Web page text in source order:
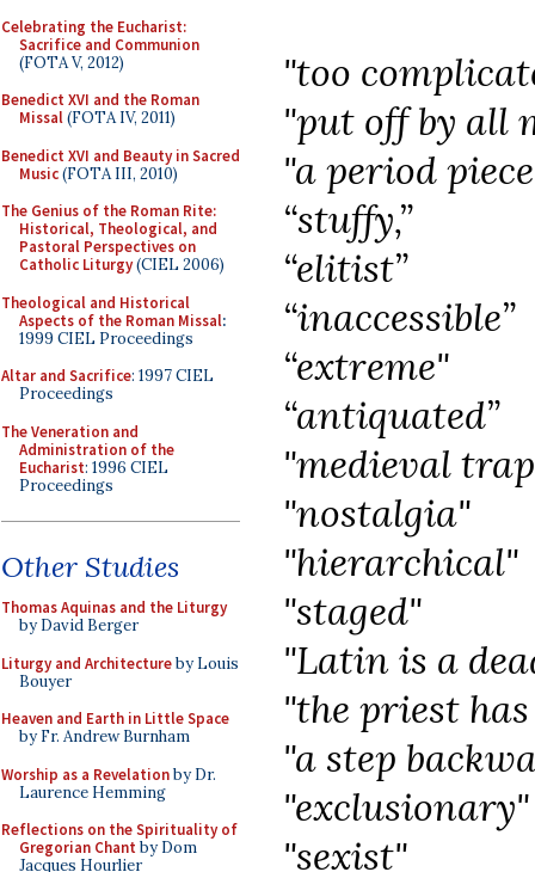
Celebrating the Eucharist:
Sacrifice and Communion
(FOTA V, 2012)
Benedict XVI and the Roman
Missal(FOTA IV, 2011)
Benedict XVI and Beauty in Sacred
Music(FOTA III, 2010)
The Genius of the Roman Rite:
Historical, Theological, and
Pastoral Perspectives on
Catholic Liturgy(CIEL 2006)
Theological and Historical
Aspects of the Roman Missal:
1999 CIEL Proceedings
Altar and Sacrifice: 1997 CIEL
Proceedings
The Veneration and
Administration of the
Eucharist: 1996 CIEL
Proceedings
Other Studies
Thomas Aquinas and the Liturgy
by David Berger
Liturgy and Architectureby Louis
Bouyer
Heaven and Earth in Little Space
by Fr. Andrew Burnham
Worship as a Revelationby Dr.
Laurence Hemming
Reflections on the Spirituality of
Gregorian Chant by Dom
Jacques Hourlier
"too
"put off by all
"a period
“stuffy,”
“elitist”
“inaccessible”
“extreme"
“antiquated”
"medieval
"nostalgia"
"hierarchical"
"staged"
"Latin is a
"the priest
"a step
"exclusionary"
"sexist"